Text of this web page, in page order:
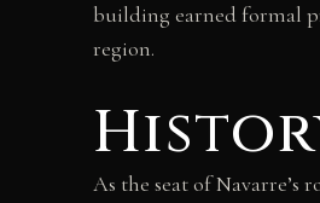
building earned formal
region.
As the seat of